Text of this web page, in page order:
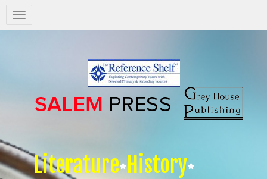
Salem
Press
Literature History